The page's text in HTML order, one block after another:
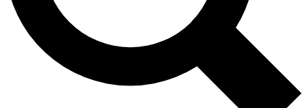
Contact me with news and offers from other Future
brands
By submitting your information you agree to theTerms & Conditions
and are aged 16 or over.